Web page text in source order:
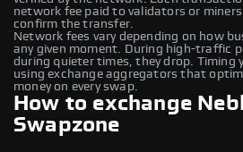
network fee paid to validators or
confirm the transfer.
Network fees vary depending on how
any given moment. During high-traffic
during quieter times, they drop. Timing
using exchange aggregators that
money on every swap.
How to exchange
Swapzone